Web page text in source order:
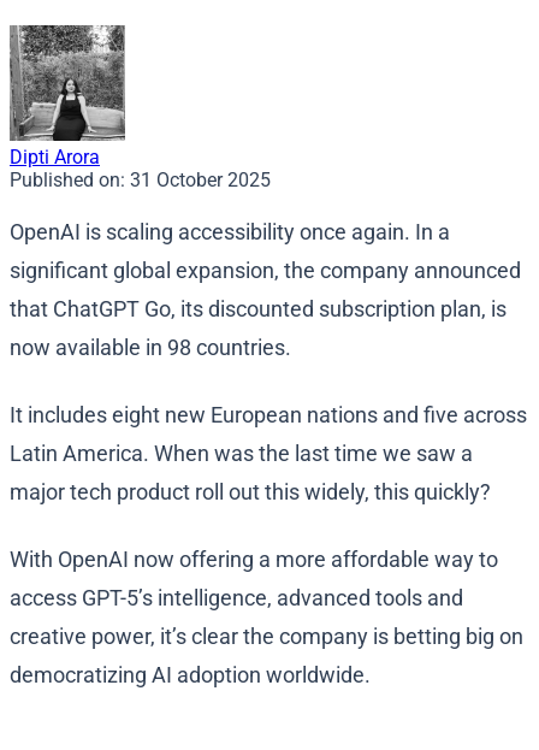
Dipti Arora
Published on: 31 October 2025
OpenAI is scaling accessibility once again. In a
significant global expansion, the company announced
that ChatGPT Go, its discounted subscription plan, is
now available in 98 countries.
It includes eight new European nations and five across
Latin America. When was the last time we saw a
major tech product roll out this widely, this quickly?
With OpenAI now offering a more affordable way to
access GPT-5’s intelligence, advanced tools and
creative power, it’s clear the company is betting big on
democratizing AI adoption worldwide.